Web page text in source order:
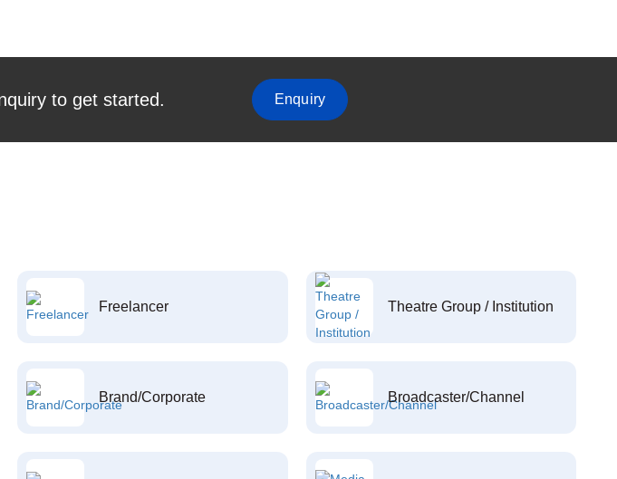
to get started. Enquiry
Freelancer Theatre Group / Institution
Brand/Corporate Broadcaster/Channel